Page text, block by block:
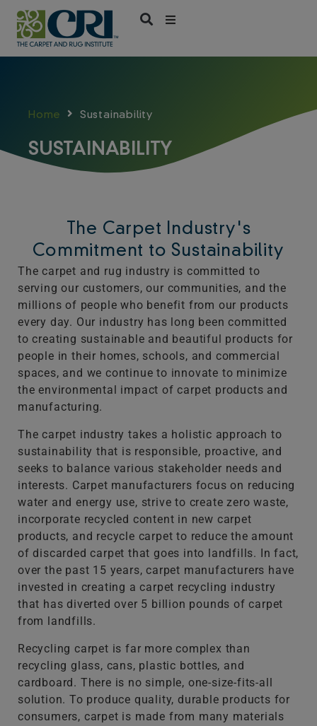
Skip
content
Home Sustainability
SUSTAINABILITY
The Carpet Industry's
Commitment to Sustainability
The carpet and rug industry is committed to
serving our customers, our communities, and the
millions of people who benefit from our products
every day. Our industry has long been committed
to creating sustainable and beautiful products for
people in their homes, schools, and commercial
spaces, and we continue to innovate to minimize
the environmental impact of carpet products and
manufacturing.
The carpet industry takes a holistic approach to
sustainability that is responsible, proactive, and
seeks to balance various stakeholder needs and
interests. Carpet manufacturers focus on reducing
water and energy use, strive to create zero waste,
incorporate recycled content in new carpet
products, and recycle carpet to reduce the amount
of discarded carpet that goes into landfills. In fact,
over the past 15 years, carpet manufacturers have
invested in creating a carpet recycling industry
that has diverted over 5 billion pounds of carpet
from landfills.
Recycling carpet is far more complex than
recycling glass, cans, plastic bottles, and
cardboard. There is no simple, one-size-fits-all
solution. To produce quality, durable products for
consumers, carpet is made from many materials